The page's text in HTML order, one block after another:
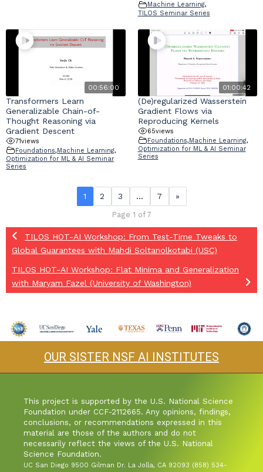
Machine Learning,
TILOS Seminar Series
00:56:00
Transformers Learn
Generalizable Chain-of-
Thought Reasoning via
Gradient Descent
71views
Foundations,Machine Learning,
Optimization for ML & AI Seminar
Series
01:00:42
(De)regularized Wasserstein
Gradient Flows via
Reproducing Kernels
65views
Foundations,Machine Learning,
Optimization for ML & AI Seminar
Series
1 2 3 … 7 »
Page 1 of 7
TILOS HOT-AI Workshop: From Test-Time Tweaks to
Global Guarantees with Mahdi Soltanolkotabi (USC)
TILOS HOT-AI Workshop: Flat Minima and Generalization
with Maryam Fazel (University of Washington)
OUR SISTER NSF AI INSTITUTES
This project is supported by the U.S. National Science
Foundation under CCF-2112665. Any opinions, findings,
conclusions, or recommendations expressed in this
material are those of the authors and do not
necessarily reflect the views of the U.S. National
Science Foundation.
UC San Diego 9500 Gilman Dr. La Jolla, CA 92093 (858) 534-